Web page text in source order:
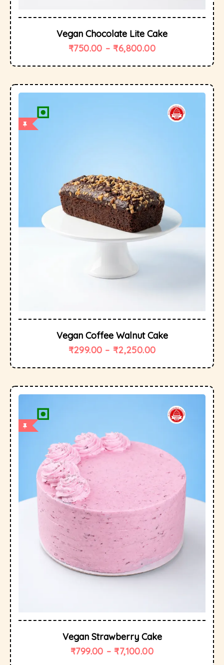
Vegan Chocolate Lite Cake
₹750.00 – ₹6,800.00
Vegan Coffee Walnut Cake
₹299.00 – ₹2,250.00
Vegan Strawberry Cake
₹799.00 – ₹7,100.00